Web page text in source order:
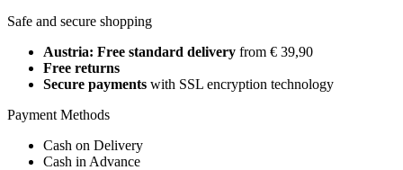
Safe and secure shopping
Austria: Free standard delivery from € 39,90
Free returns
Secure payments with SSL encryption technology
Payment Methods
Cash on Delivery
Cash in Advance